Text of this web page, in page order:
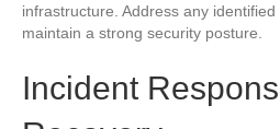
infrastructure. Address any
maintain a strong security posture.
Incident